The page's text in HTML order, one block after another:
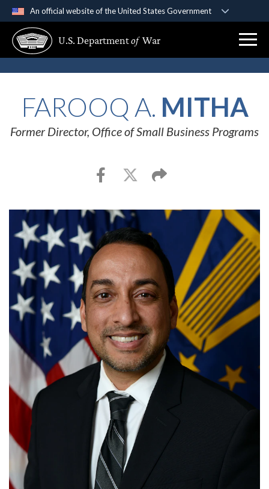
An official website of the United States Government
A .govwebsite belongs to an official government
organization in the United States.
Alock ( or https://means you’ve safely
information only on official, secure websites.
U.S. Departmentof War
FAROOQ A. MITHA
Former Director, Office of Small Business Programs